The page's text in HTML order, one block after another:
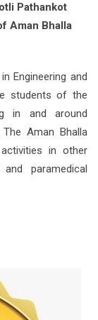
Pathankot
Aman Bhalla
Engineering and
students of the
in and around
Aman Bhalla
in other
paramedical